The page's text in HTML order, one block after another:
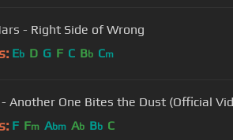
- Right Side of Wrong
Eb D G F C Bb Cm
Another One Bites the Dust (Official
F Fm Abm Ab Bb C